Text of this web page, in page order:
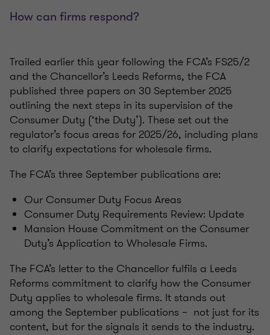
How can firms respond?
Trailed earlier this year following the FCA’s FS25/2
and the Chancellor’s Leeds Reforms, the FCA
published three papers on 30 September 2025
outlining the next steps in its supervision of the
Consumer Duty (‘the Duty’). These set out the
regulator’s focus areas for 2025/26, including plans
to clarify expectations for wholesale firms.
The FCA’s three September publications are:
Our Consumer Duty Focus Areas
Consumer Duty Requirements Review: Update
Mansion House Commitment on the Consumer
Duty’s Application to Wholesale Firms.
The FCA’s letter to the Chancellor fulfils a Leeds
Reforms commitment to clarify how the Consumer
Duty applies to wholesale firms. It stands out
among the September publications – not just for its
content, but for the signals it sends to the industry.